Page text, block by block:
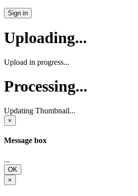
Sign in
Uploading...
Upload in progress...
Processing...
Updating Thumbnail...
×
Message box
...
OK
×